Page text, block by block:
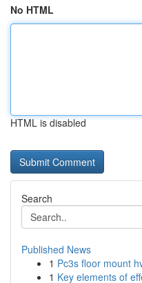
No HTML
HTML is disabled
Search
Published News
1 Pc3s floor mount
1 Key elements of